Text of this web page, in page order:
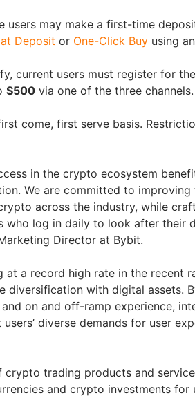
users may make a first-time
Deposit or One-Click Buy using
current users must register for
$500 via one of the three channels.
come, first serve basis.
in the crypto ecosystem
We are committed to improving
across the industry, while
who log in daily to look after their
Director at Bybit.
a record high rate in the recent
diversification with digital assets.
on and off-ramp experience,
diverse demands for user
trading products and
and crypto investments for